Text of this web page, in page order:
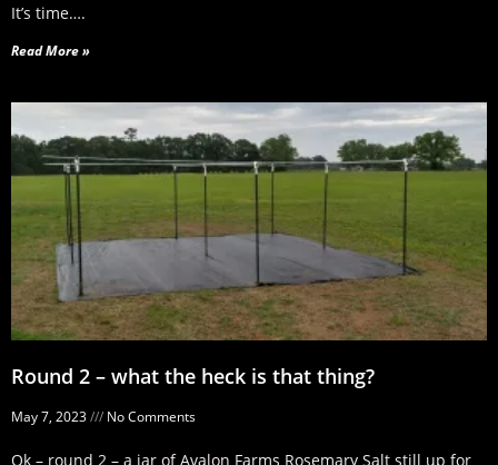
It’s time….
Read More »
Round 2 – what the heck is that thing?
May 7, 2023 No Comments
Ok – round 2 – a jar of Avalon Farms Rosemary Salt still up for